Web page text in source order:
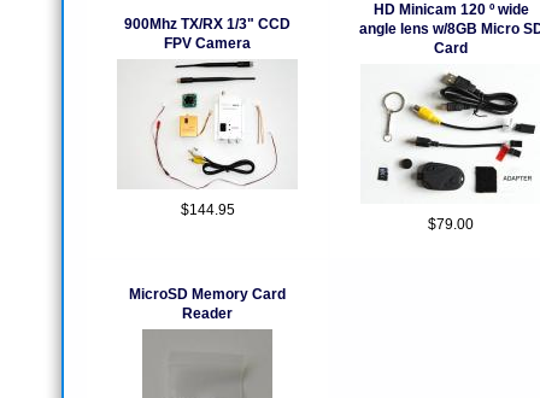
900Mhz TX/RX 1/3" CCD
FPV Camera
$144.95
HD Minicam 120 º wide
angle lens w/8GB Micro
Card
$79.00
MicroSD Memory Card
Reader